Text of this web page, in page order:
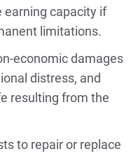
capacity if
limitations.
economic damages
distress, and
resulting from the
to repair or replace